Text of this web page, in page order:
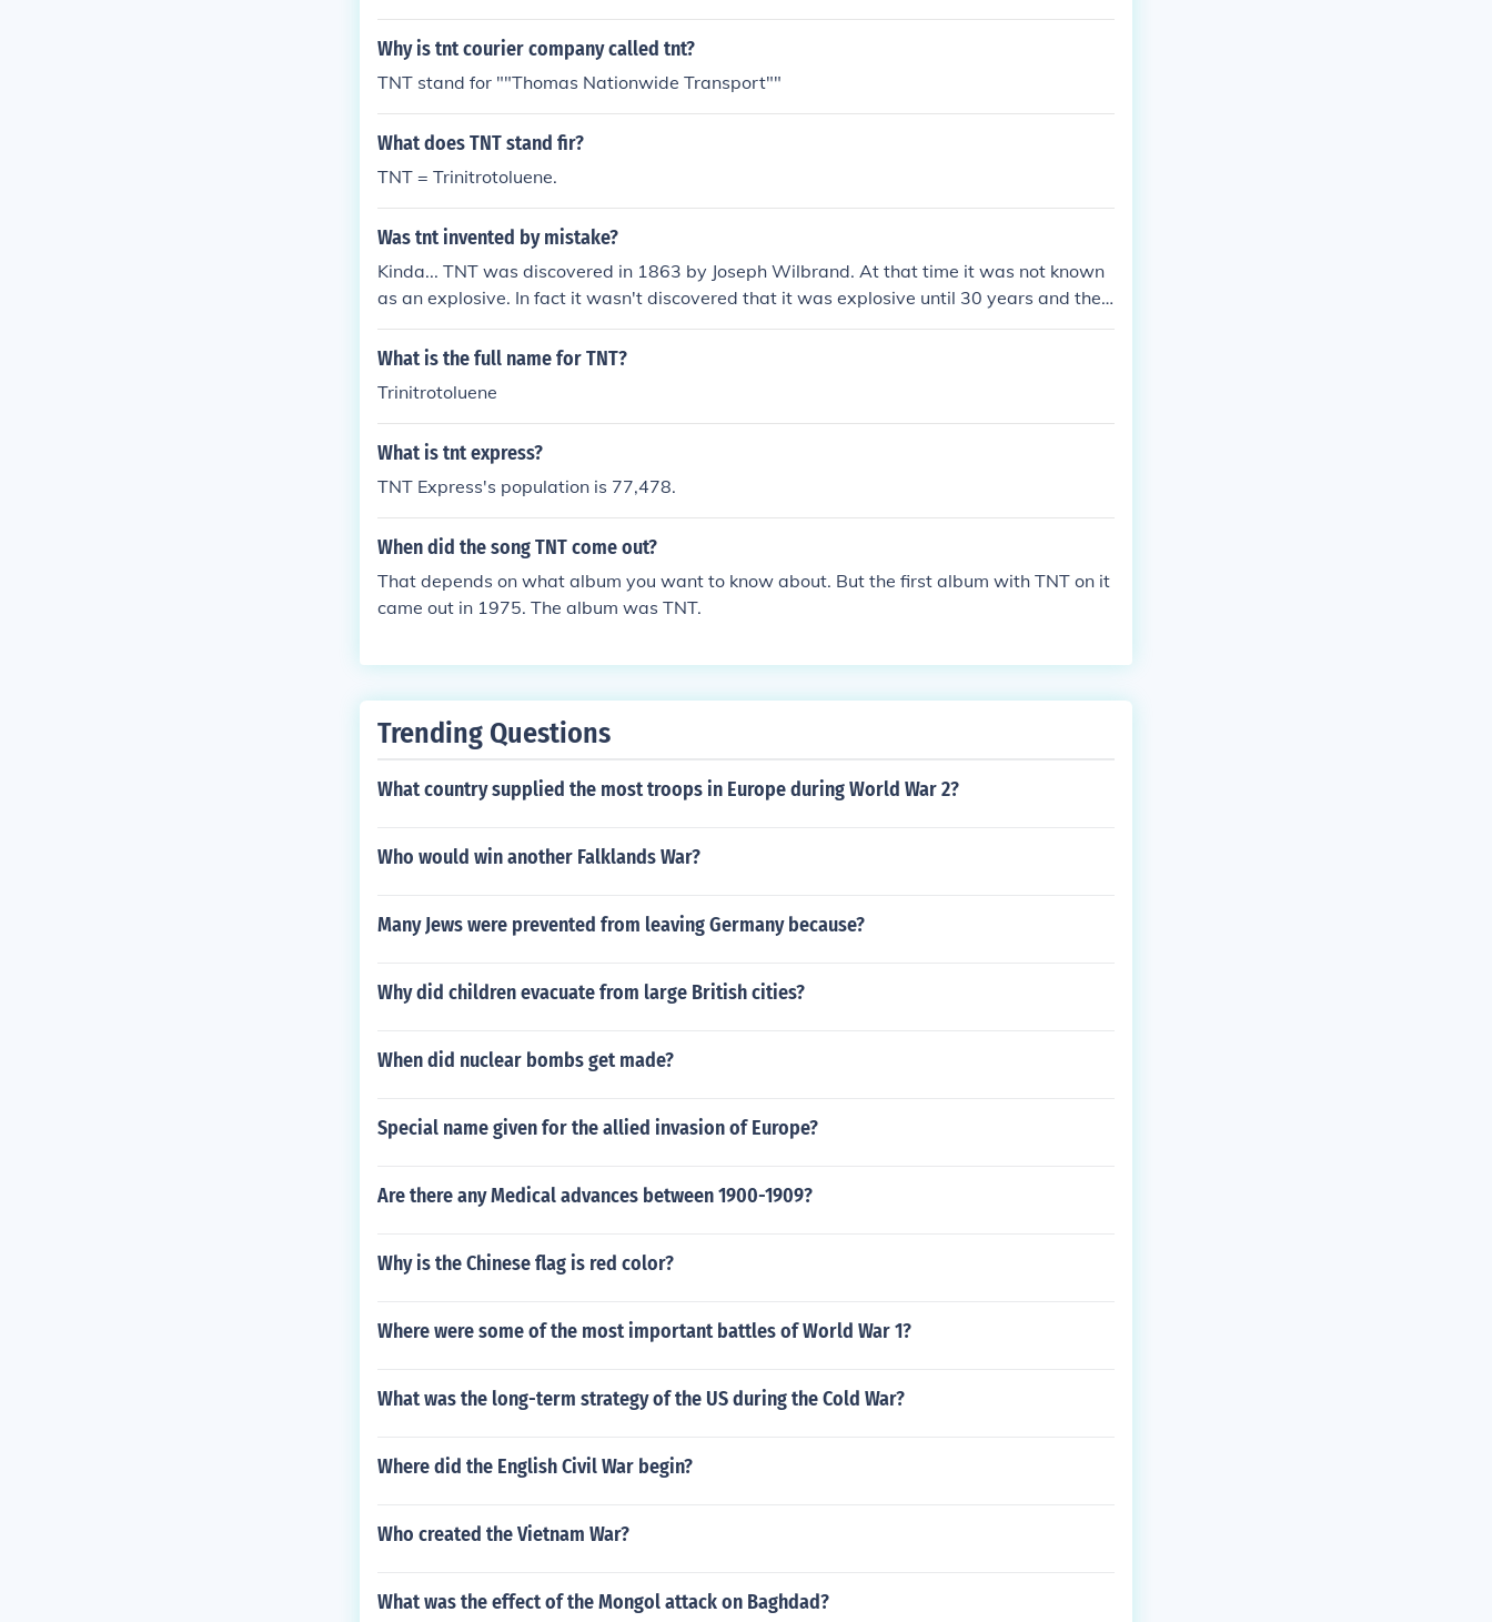
n to be used as an explosive in military applications.
Why is tnt courier company called tnt?
TNT stand for ""Thomas Nationwide Transport""
What does TNT stand fir?
TNT = Trinitrotoluene.
Was tnt invented by mistake?
Kinda... TNT was discovered in 1863 by Joseph Wilbrand. At that time it was not known
as an explosive. In fact it wasn't discovered that it was explosive until 30 years and the
Germans started producing it for industrial purposes in the 1890s it wasn't until 1902 un
til the German army started using it. I'm not sure who first discovered that TNT was a hig
What is the full name for TNT?
Trinitrotoluene
What is tnt express?
TNT Express's population is 77,478.
When did the song TNT come out?
That depends on what album you want to know about. But the first album with TNT on it
came out in 1975. The album was TNT.
Trending Questions
What country supplied the most troops in Europe during World War 2?
Who would win another Falklands War?
Many Jews were prevented from leaving Germany because?
Why did children evacuate from large British cities?
When did nuclear bombs get made?
Special name given for the allied invasion of Europe?
Are there any Medical advances between 1900-1909?
Why is the Chinese flag is red color?
Where were some of the most important battles of World War 1?
What was the long-term strategy of the US during the Cold War?
Where did the English Civil War begin?
Who created the Vietnam War?
What was the effect of the Mongol attack on Baghdad?